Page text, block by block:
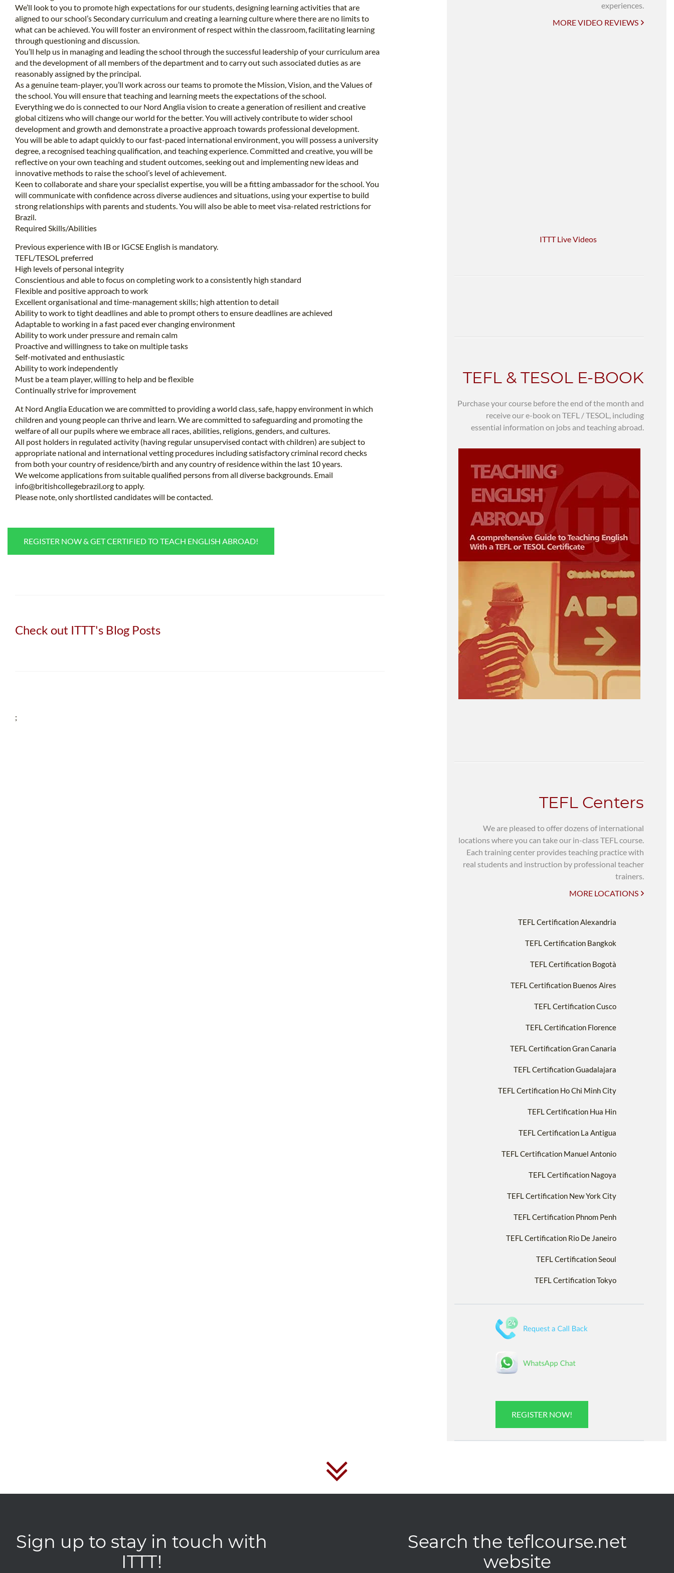
We’ll look to you to promote high expectations for our students, designing learning activities that are
aligned to our school’s Secondary curriculum and creating a learning culture where there are no limits to
what can be achieved. You will foster an environment of respect within the classroom, facilitating learning
through questioning and discussion.
You’ll help us in managing and leading the school through the successful leadership of your curriculum area
and the development of all members of the department and to carry out such associated duties as are
reasonably assigned by the principal.
As a genuine team-player, you’ll work across our teams to promote the Mission, Vision, and the Values of
the school. You will ensure that teaching and learning meets the expectations of the school.
Everything we do is connected to our Nord Anglia vision to create a generation of resilient and creative
global citizens who will change our world for the better. You will actively contribute to wider school
development and growth and demonstrate a proactive approach towards professional development.
You will be able to adapt quickly to our fast-paced international environment, you will possess a university
degree, a recognised teaching qualification, and teaching experience. Committed and creative, you will be
reflective on your own teaching and student outcomes, seeking out and implementing new ideas and
innovative methods to raise the school’s level of achievement.
Keen to collaborate and share your specialist expertise, you will be a fitting ambassador for the school. You
will communicate with confidence across diverse audiences and situations, using your expertise to build
strong relationships with parents and students. You will also be able to meet visa-related restrictions for
Brazil.
Required Skills/Abilities
Previous experience with IB or IGCSE English is mandatory.
TEFL/TESOL preferred
High levels of personal integrity
Conscientious and able to focus on completing work to a consistently high standard
Flexible and positive approach to work
Excellent organisational and time-management skills; high attention to detail
Ability to work to tight deadlines and able to prompt others to ensure deadlines are achieved
Adaptable to working in a fast paced ever changing environment
Ability to work under pressure and remain calm
Proactive and willingness to take on multiple tasks
Self-motivated and enthusiastic
Ability to work independently
Must be a team player, willing to help and be flexible
Continually strive for improvement
At Nord Anglia Education we are committed to providing a world class, safe, happy environment in which
children and young people can thrive and learn. We are committed to safeguarding and promoting the
welfare of all our pupils where we embrace all races, abilities, religions, genders, and cultures.
All post holders in regulated activity (having regular unsupervised contact with children) are subject to
appropriate national and international vetting procedures including satisfactory criminal record checks
from both your country of residence/birth and any country of residence within the last 10 years.
We welcome applications from suitable qualified persons from all diverse backgrounds. Email
info@britishcollegebrazil.orgto apply.
Please note, only shortlisted candidates will be contacted.
REGISTER NOW & GET CERTIFIED TO TEACH ENGLISH ABROAD!
Check out ITTT's Blog Posts
;
experiences.
MORE VIDEO REVIEWS
ITTT Live Videos
TEFL & TESOL E-BOOK
Purchase your course before the end of the month and
receive our e-book on TEFL / TESOL, including
essential information on jobs and teaching abroad.
TEFL Centers
We are pleased to offer dozens of international
locations where you can take our in-class TEFL course.
Each training center provides teaching practice with
real students and instruction by professional teacher
trainers.
MORE LOCATIONS
TEFL Certification Alexandria
TEFL Certification Bangkok
TEFL Certification Bogotà
TEFL Certification Buenos Aires
TEFL Certification Cusco
TEFL Certification Florence
TEFL Certification Gran Canaria
TEFL Certification Guadalajara
TEFL Certification Ho Chi Minh City
TEFL Certification Hua Hin
TEFL Certification La Antigua
TEFL Certification Manuel Antonio
TEFL Certification Nagoya
TEFL Certification New York City
TEFL Certification Phnom Penh
TEFL Certification Rio De Janeiro
TEFL Certification Seoul
TEFL Certification Tokyo
REGISTER NOW!
Sign up to stay in touch with
ITTT!
Search the teflcourse.net
website